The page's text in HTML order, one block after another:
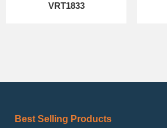
VRT1833
Best Selling Products